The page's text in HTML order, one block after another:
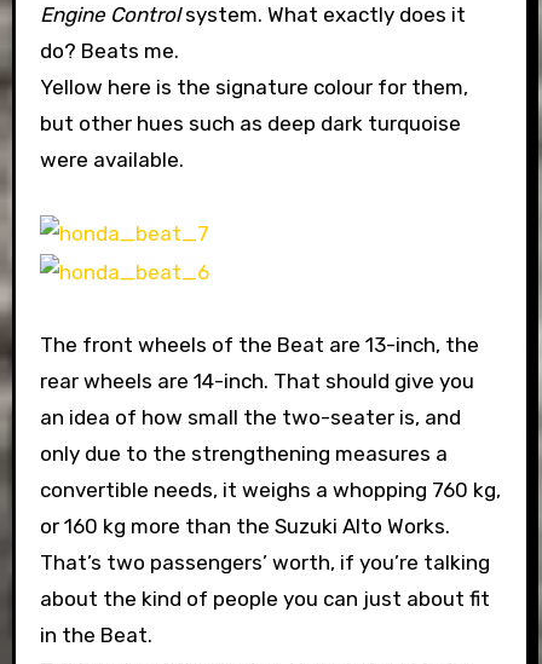
Engine Controlsystem. What exactly does it
do? Beats me.
Yellow here is the signature colour for them,
but other hues such as deep dark turquoise
were available.
The front wheels of the Beat are 13-inch, the
rear wheels are 14-inch. That should give you
an idea of how small the two-seater is, and
only due to the strengthening measures a
convertible needs, it weighs a whopping 760 kg,
or 160 kg more than the Suzuki Alto Works.
That’s two passengers’ worth, if you’re talking
about the kind of people you can just about fit
in the Beat.